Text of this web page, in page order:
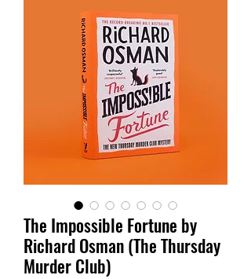
The Impossible Fortune by
Richard Osman (The Thursday
Murder Club)